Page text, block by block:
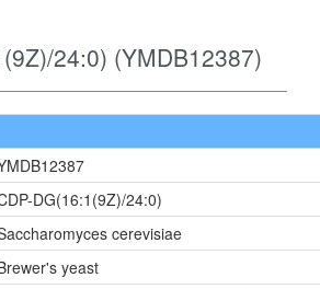
24:0) (YMDB12387)
DG(16:1(9Z)/24:0)
cerevisiae
yeast